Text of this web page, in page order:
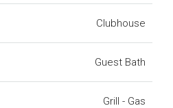
Clubhouse
Guest Bath
Grill - Gas